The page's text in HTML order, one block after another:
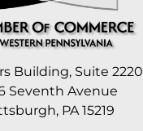
Building, Suite 2220
Seventh Avenue
PA 15219